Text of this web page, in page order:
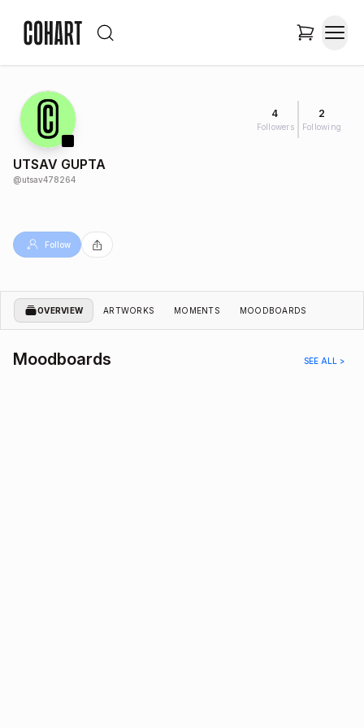
4
Followers
2
Following
UTSAV GUPTA
@utsav478264
Follow
OVERVIEW ARTWORKS MOMENTS MOODBOARDS
Moodboards SEE ALL >